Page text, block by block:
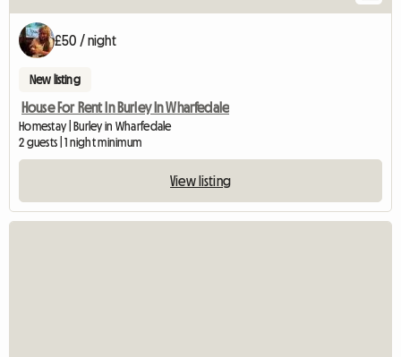
£50 / night
New listing
House For Rent In Burley In Wharfedale
Homestay | Burley in Wharfedale
2 guests | 1 night minimum
View listing